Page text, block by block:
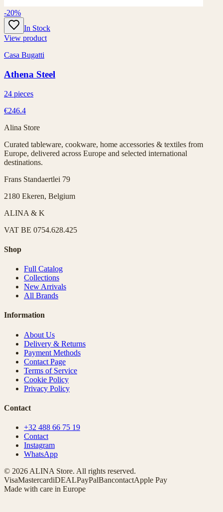
-20%
In Stock
View product
Casa Bugatti
Athena Steel
24 pieces
€246.4
Alina Store
Curated tableware, cookware, home accessories & textiles from
Europe, delivered across Europe and selected international
destinations.
Frans Standaertlei 79
2180 Ekeren, Belgium
ALINA & K
VAT BE 0754.628.425
Shop
Full Catalog
Collections
New Arrivals
All Brands
Information
About Us
Delivery & Returns
Payment Methods
Contact Page
Terms of Service
Cookie Policy
Privacy Policy
Contact
+32 488 66 75 19
Contact
Instagram
WhatsApp
© 2026 ALINA Store. All rights reserved.
VisaMastercardiDEALPayPalBancontactApple Pay
Made with care in Europe